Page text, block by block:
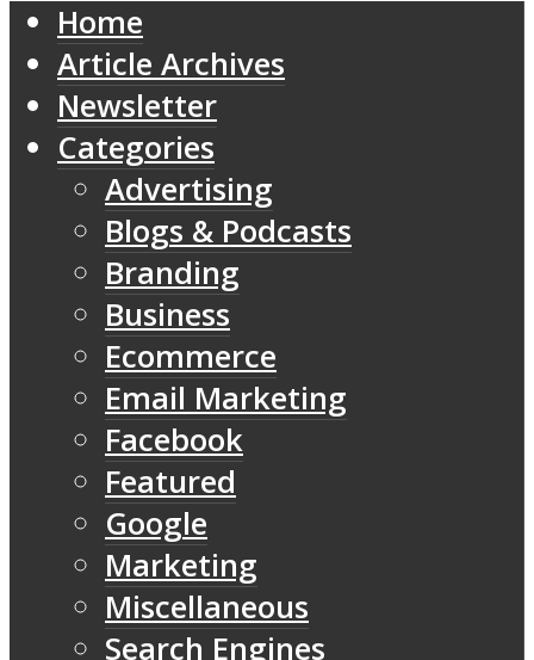
Home
Article Archives
Newsletter
Categories
Advertising
Blogs & Podcasts
Branding
Business
Ecommerce
Email Marketing
Facebook
Featured
Google
Marketing
Miscellaneous
Search Engines